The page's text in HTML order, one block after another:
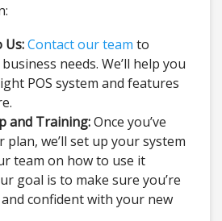
Us:Contact our team to
needs. We’ll help you
POS system and features
and Training:Once you’ve
plan, we’ll set up your system
team on how to use it
goal is to make sure you’re
confident with your new